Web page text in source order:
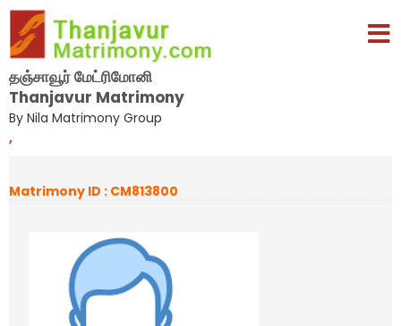
தஞ்சாவூர் மேட்ரிமோனி
Thanjavur Matrimony
By Nila Matrimony Group
,
Matrimony ID : CM813800